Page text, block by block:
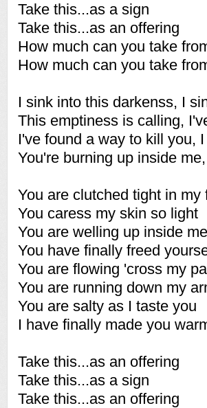
Take this...as a sign
Take this...as an offering
How much can you take
How much can you take
I sink into this darkenss, I
This emptiness is calling,
I've found a way to kill you,
You're burning up inside
You are clutched tight in my
You caress my skin so light
You are welling up inside me
You have finally freed
You are flowing 'cross my
You are running down my
You are salty as I taste you
I have finally made you
Take this...as an offering
Take this...as a sign
Take this...as an offering